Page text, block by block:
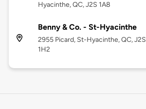
Hyacinthe, QC, J2S 1A8
Benny & Co. - St-Hyacinthe
2955 Picard, St-Hyacinthe, QC, J2S
1H2